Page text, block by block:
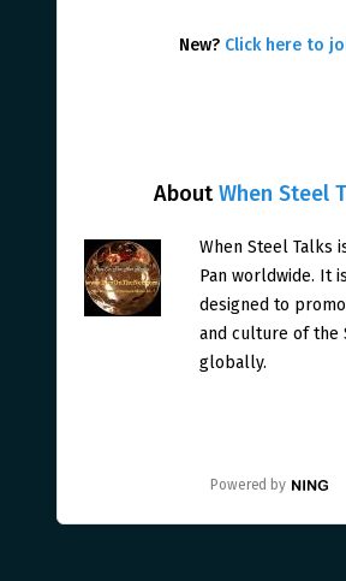
AboutWhen Steel
When Steel Talks
Pan worldwide. It
designed to
and culture of the
globally.
Powered by
New? Click here to